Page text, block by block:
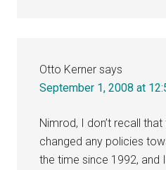
Otto Kerner says
September 1, 2008 at
Nimrod, I don’t recall
changed any policies
the time since 1992, and